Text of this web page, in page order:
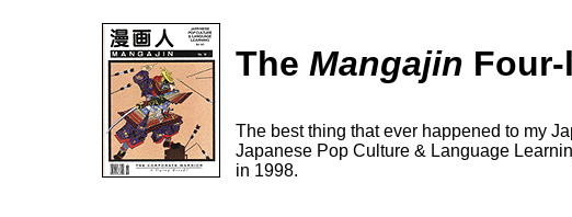
The Mangajin
The best thing that ever happened to my
Japanese Pop Culture & Language
in 1998.